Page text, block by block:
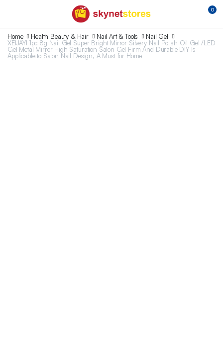
0
Home Health Beauty & Hair Nail Art & Tools
Nail Gel
XEIJAYI 1pc 8g Nail Gel Super Bright Mirror Silvery Nail Polish Oil Gel /LED
Gel Metal Mirror High Saturation Salon Gel Firm And Durable DIY Is
Applicable to Salon Nail Design, A Must for Home